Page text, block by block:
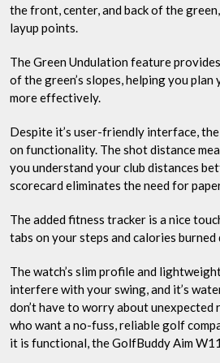
the front, center, and back of the
layup points.
The Green Undulation feature
of the green’s slopes, helping you
more effectively.
Despite it’s user-friendly interface, the
on functionality. The shot distance
you understand your club distances
scorecard eliminates the need for
The added fitness tracker is a nice
tabs on your steps and calories burned
The watch’s slim profile and
interfere with your swing, and it’s
don’t have to worry about unexpected
who want a no-fuss, reliable golf
it is functional, the GolfBuddy Aim